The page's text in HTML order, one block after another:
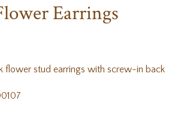
Earrings
flower stud earrings with screw-in back